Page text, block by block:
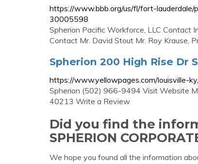
https://www.bbb.org/us/fl/fort-
30005598
Spherion Pacific Workforce, LLC Contact
Contact Mr. David Stout Mr. Roy Krause,
Spherion 200 High Rise Dr
https://www.yellowpages.com/louisville-
Spherion (502) 966-9494 Visit Website
40213 Write a Review
Did you find the
SPHERION
We hope you found all the information